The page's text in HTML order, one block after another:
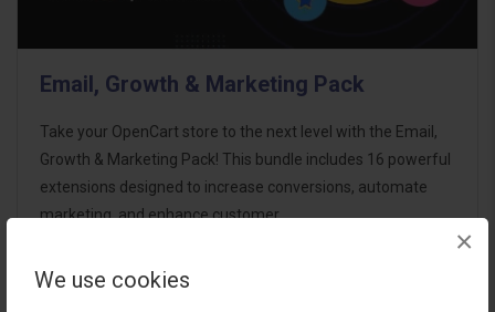
We use cookies
×
Email, Growth & Marketing Pack
Take your OpenCart store to the next level with the Email,
Growth & Marketing Pack! This bundle includes 16 powerful
extensions designed to increase conversions, automate
marketing, and enhance customer
$124.00